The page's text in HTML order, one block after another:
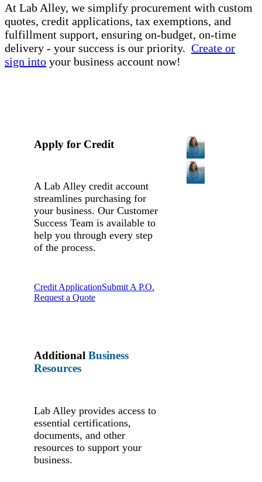
At Lab Alley, we simplify procurement with custom
quotes, credit applications, tax exemptions, and
fulfillment support, ensuring on-budget, on-time
delivery - your success is our priority. Create or
sign into your business account now!
Apply for Credit
A Lab Alley credit account
streamlines purchasing for
your business. Our Customer
Success Team is available to
help you through every step
of the process.
Credit ApplicationSubmit A P.O.
Request a Quote
Additional Business
Resources
Lab Alley provides access to
essential certifications,
documents, and other
resources to support your
business.